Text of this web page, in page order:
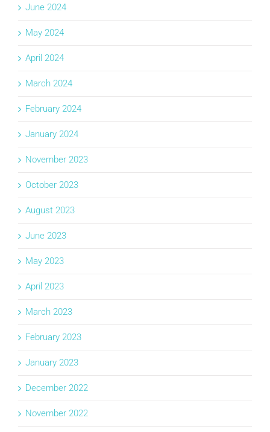
June 2024
May 2024
April 2024
March 2024
February 2024
January 2024
November 2023
October 2023
August 2023
June 2023
May 2023
April 2023
March 2023
February 2023
January 2023
December 2022
November 2022